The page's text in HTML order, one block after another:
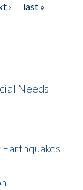
›
last »
Needs